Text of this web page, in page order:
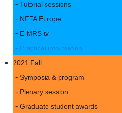
Tutorial sessions
NFFA Europe
E-MRS tv
Practical information
2021 Fall
Symposia & program
Plenary session
Graduate student awards